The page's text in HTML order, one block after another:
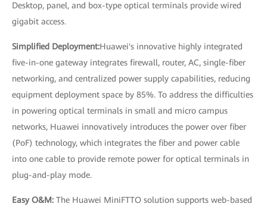
Desktop, panel, and box-type optical terminals provide wired
gigabit access.
Simplified Deployment:Huawei's innovative highly integrated
five-in-one gateway integrates firewall, router, AC, single-fiber
networking, and centralized power supply capabilities, reducing
equipment deployment space by 85%. To address the difficulties
in powering optical terminals in small and micro campus
networks, Huawei innovatively introduces the power over fiber
(PoF) technology, which integrates the fiber and power cable
into one cable to provide remote power for optical terminals in
plug-and-play mode.
Easy O&M: The Huawei MiniFTTO solution supports web-based